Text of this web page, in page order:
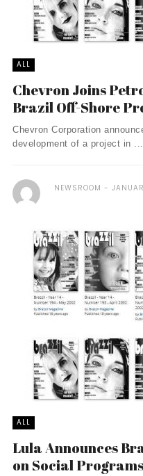
ALL
Chevron Joins
Brazil Off-Shore
Chevron Corporation
development of a project in ...
NEWSROOM
ALL
Lula Announces
on Social